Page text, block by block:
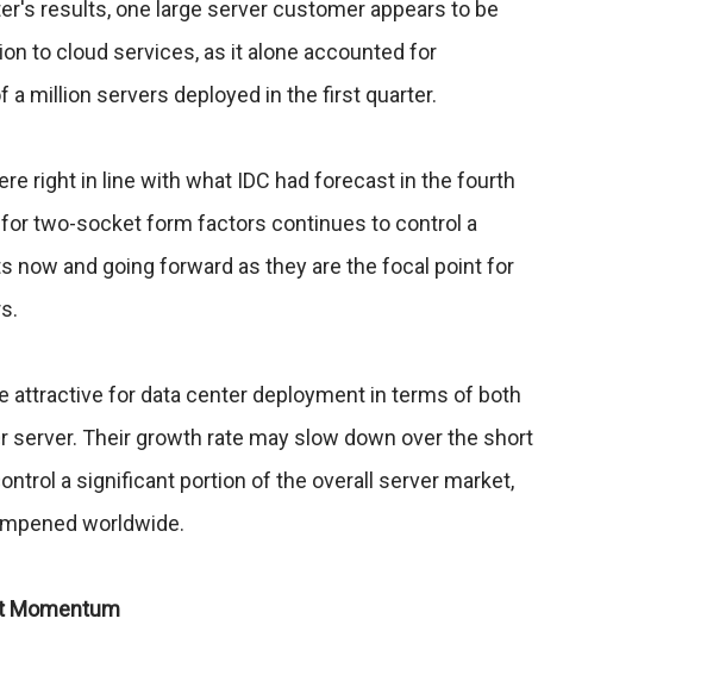
results, one large server customer appears to be
to cloud services, as it alone accounted for
a million servers deployed in the first quarter.
right in line with what IDC had forecast in the fourth
for two-socket form factors continues to control a
now and going forward as they are the focal point for
attractive for data center deployment in terms of both
server. Their growth rate may slow down over the short
a significant portion of the overall server market,
worldwide.
Momentum